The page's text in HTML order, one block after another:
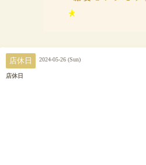
店休日 2024-05-26 (Sun)
店休日